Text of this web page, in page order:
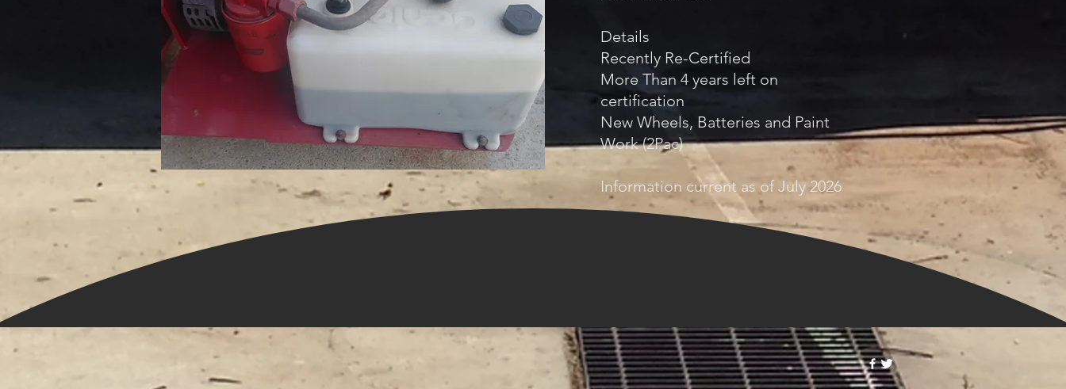
Details
Recently Re-Certified
More Than 4 years left on
certification
New Wheels, Batteries and Paint
Work (2Pac)
Information current as of July 2026